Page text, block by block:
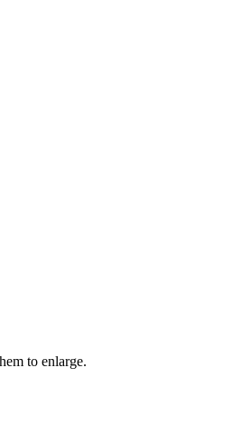
to enlarge.